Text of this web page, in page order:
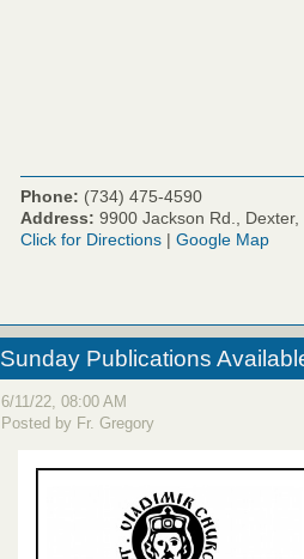
Phone: (734) 475-4590
Address: 9900 Jackson Rd.,
Click for Directions | Google Map
Sunday Publications
6/11/22, 08:00 AM
Posted by Fr. Gregory